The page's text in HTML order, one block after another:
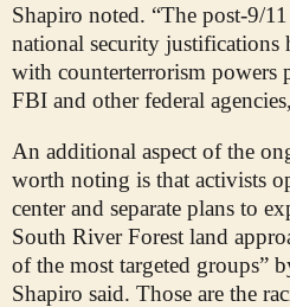
Shapiro noted. “The post-9/
national security justifications
with counterterrorism powers
FBI and other federal
An additional aspect of the
worth noting is that activists
center and separate plans to
South River Forest land
of the most targeted groups”
Shapiro said. Those are the